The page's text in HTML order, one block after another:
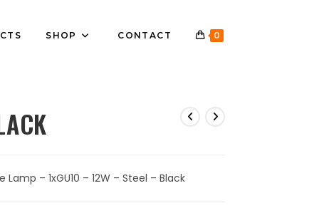
SHOP CONTACT 0
Lamp – 1xGU10 – 12W – Steel – Black